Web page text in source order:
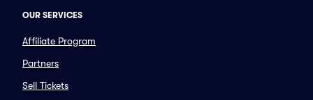
OUR SERVICES
Affiliate Program
Partners
Sell Tickets